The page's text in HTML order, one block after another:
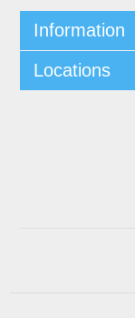
Information
Locations